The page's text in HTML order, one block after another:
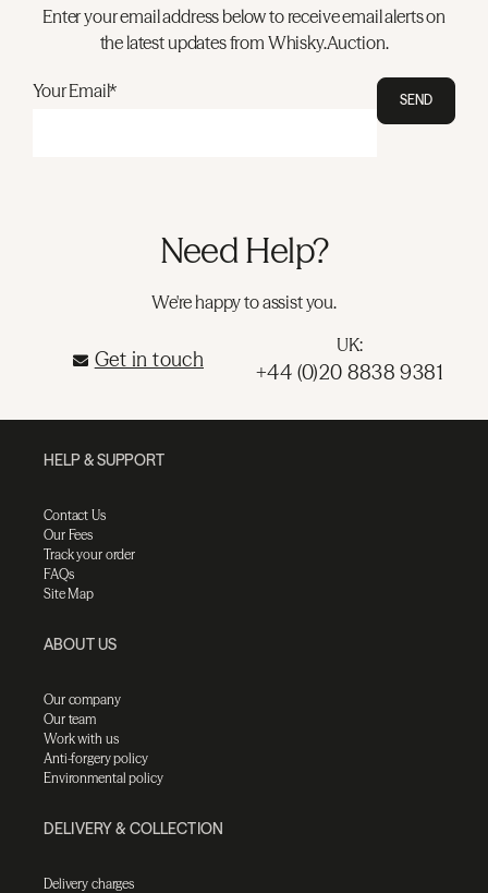
Enter your email address below to receive email alerts on
the latest updates from Whisky.Auction.
Your Email* SEND
Need Help?
We're happy to assist you.
Get in touch
UK:
+44 (0)20 8838 9381
HELP & SUPPORT
Contact Us
Our Fees
Track your order
FAQs
Site Map
ABOUT US
Our company
Our team
Work with us
Anti-forgery policy
Environmental policy
DELIVERY & COLLECTION
Delivery charges